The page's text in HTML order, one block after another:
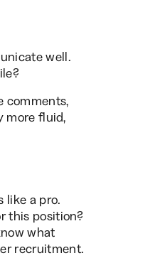
well.
comments,
more fluid,
like a pro.
this position?
what
recruitment.